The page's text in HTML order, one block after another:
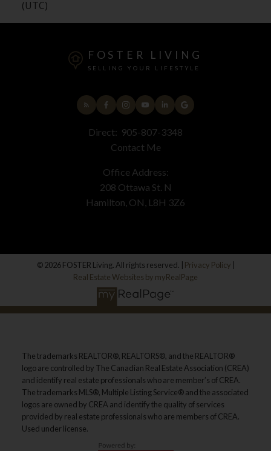
(UTC)
FOSTER LIVING
SELLING YOUR LIFESTYLE
Direct: 905-807-3348
Contact Me
Office Address:
208 Ottawa St. N
Hamilton, ON, L8H 3Z6
© 2026 FOSTER Living. All rights reserved. | Privacy Policy
Real Estate Websites by myRealPage
The trademarks REALTOR®, REALTORS®, and the REALTOR®
logo are controlled by The Canadian Real Estate Association (CREA)
and identify real estate professionals who are member’s of CREA.
The trademarks MLS®, Multiple Listing Service® and the associated
logos are owned by CREA and identify the quality of services
provided by real estate professionals who are members of CREA.
Used under license.